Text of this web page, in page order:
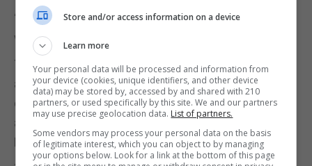
“I will remember every letter of condolence I have
written to each bereaved family.”
The Government will soon announce a multi-faith
and multicultural event to remember those who
died of Covid, and a Covid-19 memorial will also be
announced soon after a competition run by the
Ministry of Culture.
Store and/or access information on a device
Learn more
Your personal data will be processed and information from
your device (cookies, unique identifiers, and other device
data) may be stored by, accessed by and shared with 210
partners, or used specifically by this site. We and our partners
may use precise geolocation data. List of partners.
Some vendors may process your personal data on the basis
of legitimate interest, which you can object to by managing
your options below. Look for a link at the bottom of this page